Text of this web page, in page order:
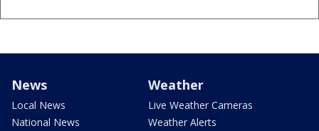
News
Local News
National News
Weather
Live Weather Cameras
Weather Alerts